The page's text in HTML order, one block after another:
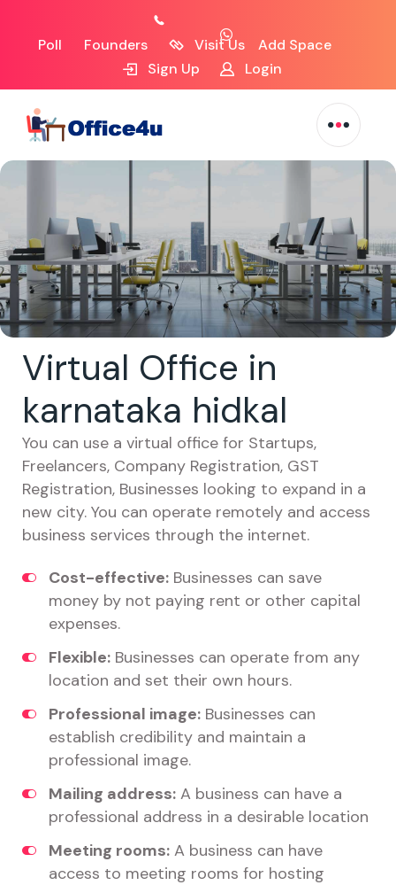
Poll Founders Visit Us
Add Space
Sign Up
Login
Virtual Office in
karnataka hidkal
You can use a virtual office for Startups,
Freelancers, Company Registration, GST
Registration, Businesses looking to expand in a
new city. You can operate remotely and access
business services through the internet.
Cost-effective: Businesses can save
money by not paying rent or other capital
expenses.
Flexible: Businesses can operate from any
location and set their own hours.
Professional image: Businesses can
establish credibility and maintain a
professional image.
Mailing address: A business can have a
professional address in a desirable location
Meeting rooms: A business can have
access to meeting rooms for hosting